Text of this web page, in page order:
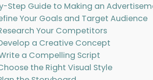
Step Guide to Making an
Your Goals and Target Audience
Your Competitors
a Creative Concept
a Compelling Script
the Right Visual Style